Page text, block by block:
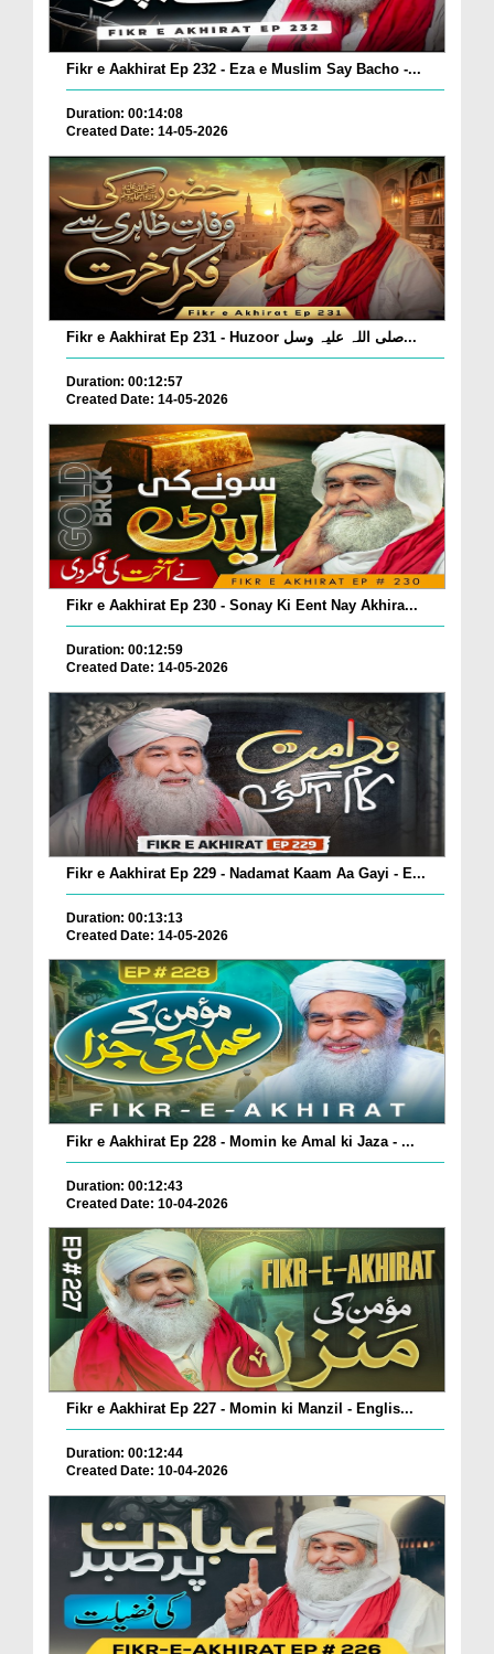
Fikr e Aakhirat Ep 232 - Eza e Muslim Say Bacho -...
Duration: 00:14:08
Created Date: 14-05-2026
Fikr e Aakhirat Ep 231 - Huzoor صلی اللہ علیہ وسل...
Duration: 00:12:57
Created Date: 14-05-2026
Fikr e Aakhirat Ep 230 - Sonay Ki Eent Nay Akhira...
Duration: 00:12:59
Created Date: 14-05-2026
Fikr e Aakhirat Ep 229 - Nadamat Kaam Aa Gayi - E...
Duration: 00:13:13
Created Date: 14-05-2026
Fikr e Aakhirat Ep 228 - Momin ke Amal ki Jaza - ...
Duration: 00:12:43
Created Date: 10-04-2026
Fikr e Aakhirat Ep 227 - Momin ki Manzil - Englis...
Duration: 00:12:44
Created Date: 10-04-2026